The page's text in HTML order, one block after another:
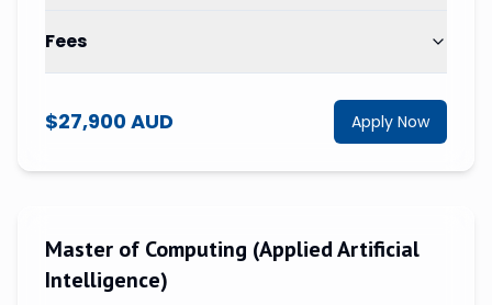
Fees
$27,900 AUD Apply Now
Master of Computing (Applied Artificial
Intelligence)